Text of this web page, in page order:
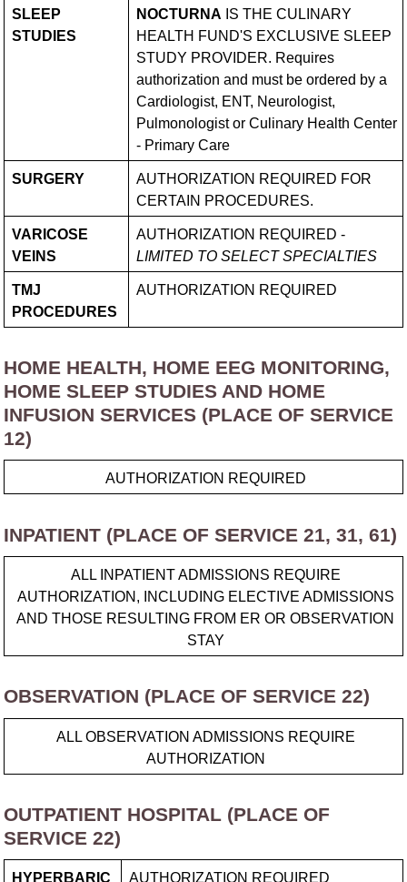
SLEEP
STUDIES
NOCTURNA IS THE CULINARY
HEALTH FUND'S EXCLUSIVE SLEEP
STUDY PROVIDER. Requires
authorization and must be ordered by a
Cardiologist, ENT, Neurologist,
Pulmonologist or Culinary Health Center
- Primary Care
SURGERY
AUTHORIZATION REQUIRED FOR
CERTAIN PROCEDURES.
VARICOSE
VEINS
AUTHORIZATION REQUIRED -
LIMITED TO SELECT SPECIALTIES
TMJ
PROCEDURES
AUTHORIZATION REQUIRED
HOME HEALTH, HOME EEG MONITORING,
HOME SLEEP STUDIES AND HOME
INFUSION SERVICES (PLACE OF SERVICE
12)
AUTHORIZATION REQUIRED
INPATIENT (PLACE OF SERVICE 21, 31, 61)
ALL INPATIENT ADMISSIONS REQUIRE
AUTHORIZATION, INCLUDING ELECTIVE ADMISSIONS
AND THOSE RESULTING FROM ER OR OBSERVATION
STAY
OBSERVATION (PLACE OF SERVICE 22)
ALL OBSERVATION ADMISSIONS REQUIRE
AUTHORIZATION
OUTPATIENT HOSPITAL (PLACE OF
SERVICE 22)
HYPERBARIC AUTHORIZATION REQUIRED